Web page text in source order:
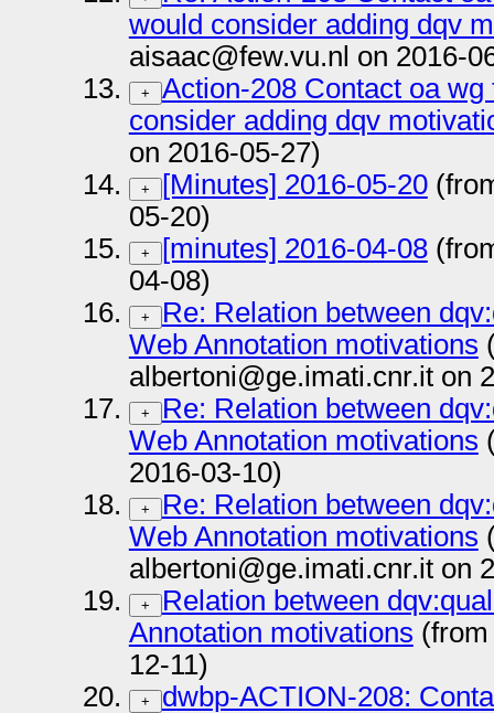
would consider adding dqv
aisaac@few.vu.nl on 2016-
+
Action-208 Contact oa
consider adding dqv
on 2016-05-27)
+ [Minutes] 2016-05-20
05-20)
+ [minutes] 2016-04-08
04-08)
+
Re: Relation between
Web Annotation motivations
albertoni@ge.imati.cnr.it on
+
Re: Relation between
Web Annotation motivations
2016-03-10)
+
Re: Relation between
Web Annotation motivations
albertoni@ge.imati.cnr.it on
+
Relation between
Annotation motivations
12-11)
+
dwbp-ACTION-208: